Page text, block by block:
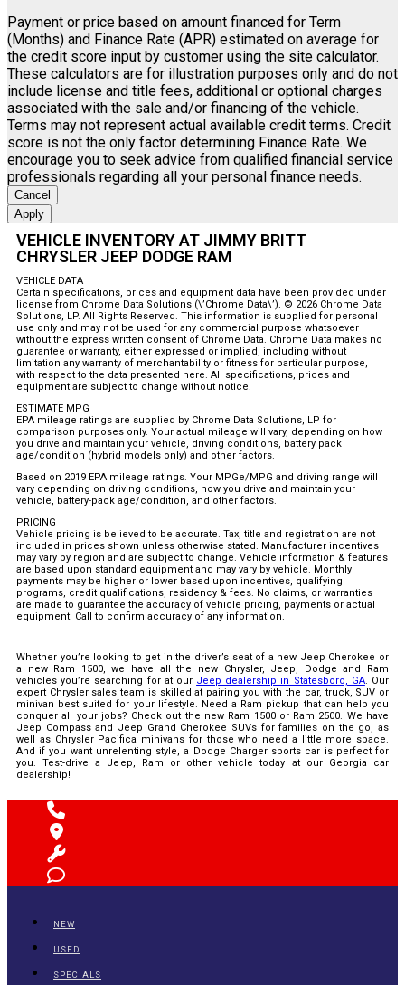
Payment or price based on amount financed for Term
(Months) and Finance Rate (APR) estimated on average for
the credit score input by customer using the site calculator.
These calculators are for illustration purposes only and do not
include license and title fees, additional or optional charges
associated with the sale and/or financing of the vehicle.
Terms may not represent actual available credit terms. Credit
score is not the only factor determining Finance Rate. We
encourage you to seek advice from qualified financial service
professionals regarding all your personal finance needs.
Cancel
Apply
VEHICLE INVENTORY AT JIMMY BRITT
CHRYSLER JEEP DODGE RAM
VEHICLE DATA
Certain specifications, prices and equipment data have been provided under
license from Chrome Data Solutions (\’Chrome Data\’). © 2026 Chrome Data
Solutions, LP. All Rights Reserved. This information is supplied for personal
use only and may not be used for any commercial purpose whatsoever
without the express written consent of Chrome Data. Chrome Data makes no
guarantee or warranty, either expressed or implied, including without
limitation any warranty of merchantability or fitness for particular purpose,
with respect to the data presented here. All specifications, prices and
equipment are subject to change without notice.
ESTIMATE MPG
EPA mileage ratings are supplied by Chrome Data Solutions, LP for
comparison purposes only. Your actual mileage will vary, depending on how
you drive and maintain your vehicle, driving conditions, battery pack
age/condition (hybrid models only) and other factors.
Based on 2019 EPA mileage ratings. Your MPGe/MPG and driving range will
vary depending on driving conditions, how you drive and maintain your
vehicle, battery-pack age/condition, and other factors.
PRICING
Vehicle pricing is believed to be accurate. Tax, title and registration are not
included in prices shown unless otherwise stated. Manufacturer incentives
may vary by region and are subject to change. Vehicle information & features
are based upon standard equipment and may vary by vehicle. Monthly
payments may be higher or lower based upon incentives, qualifying
programs, credit qualifications, residency & fees. No claims, or warranties
are made to guarantee the accuracy of vehicle pricing, payments or actual
equipment. Call to confirm accuracy of any information.
Whether you’re looking to get in the driver’s seat of a new Jeep Cherokee or
a new Ram 1500, we have all the new Chrysler, Jeep, Dodge and Ram
vehicles you’re searching for at our Jeep dealership in Statesboro, GA. Our
expert Chrysler sales team is skilled at pairing you with the car, truck, SUV or
minivan best suited for your lifestyle. Need a Ram pickup that can help you
conquer all your jobs? Check out the new Ram 1500 or Ram 2500. We have
Jeep Compass and Jeep Grand Cherokee SUVs for families on the go, as
well as Chrysler Pacifica minivans for those who need a little more space.
And if you want unrelenting style, a Dodge Charger sports car is perfect for
you. Test-drive a Jeep, Ram or other vehicle today at our Georgia car
dealership!
NEW
USED
SPECIALS